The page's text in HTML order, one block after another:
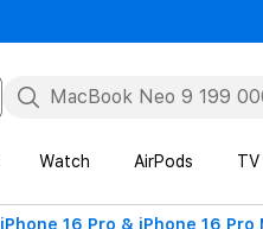
Watch AirPods TV
iPhone 16 Pro & iPhone 16 Pro